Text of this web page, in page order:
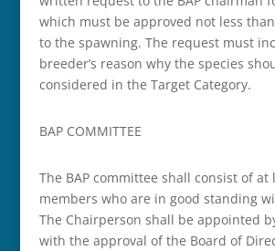
which must be approved not less
to the spawning. The request must
breeder’s reason why the species
considered in the Target Category.
BAP COMMITTEE
The BAP committee shall consist of at
members who are in good standing
The Chairperson shall be appointed
with the approval of the Board of